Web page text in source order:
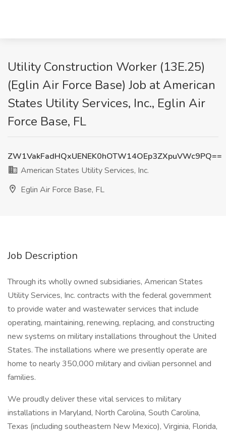
Utility Construction Worker (13E.25)
(Eglin Air Force Base) Job at American
States Utility Services, Inc., Eglin Air
Force Base, FL
ZW1VakFadHQxUENEK0hOTW14OEp3ZXpuVWc9PQ==
American States Utility Services, Inc.
Eglin Air Force Base, FL
Job Description
Through its wholly owned subsidiaries, American States
Utility Services, Inc. contracts with the federal government
to provide water and wastewater services that include
operating, maintaining, renewing, replacing, and constructing
new systems on military installations throughout the United
States. The installations where we presently operate are
home to nearly 350,000 military and civilian personnel and
families.
We proudly deliver these vital services to military
installations in Maryland, North Carolina, South Carolina,
Texas (including southeastern New Mexico), Virginia, Florida,